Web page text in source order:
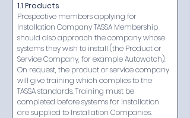
1.1 Products
Prospective members applying for
Installation Company TASSA Membership
should also approach the company whose
systems they wish to install (the Product or
Service Company, for example Autowatch).
On request, the product or service company
will give training which complies to the
TASSA standards. Training must be
completed before systems for installation
are supplied to Installation Companies.